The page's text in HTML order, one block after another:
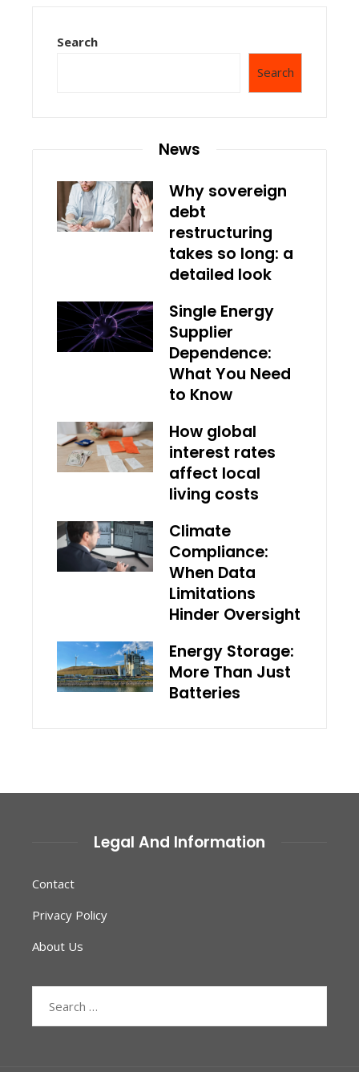
Search
Search
News
Why sovereign
debt
restructuring
takes so long: a
detailed look
Single Energy
Supplier
Dependence:
What You Need
to Know
How global
interest rates
affect local
living costs
Climate
Compliance:
When Data
Limitations
Hinder Oversight
Energy Storage:
More Than Just
Batteries
Legal And Information
Contact
Privacy Policy
About Us